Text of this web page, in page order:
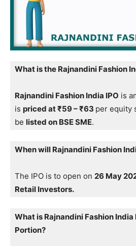
What is the Rajnandini Fashion
Rajnandini Fashion India IPO is
is priced at ₹59 – ₹63 per equity
be listed on BSE SME.
When will Rajnandini Fashion
The IPO is to open on 26 May
Retail Investors.
What is Rajnandini Fashion India
Portion?